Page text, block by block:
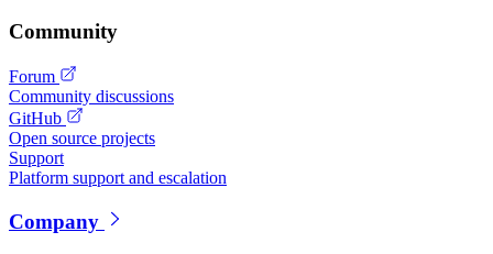
Community
Forum
Community discussions
GitHub
Open source projects
Support
Platform support and escalation
Company